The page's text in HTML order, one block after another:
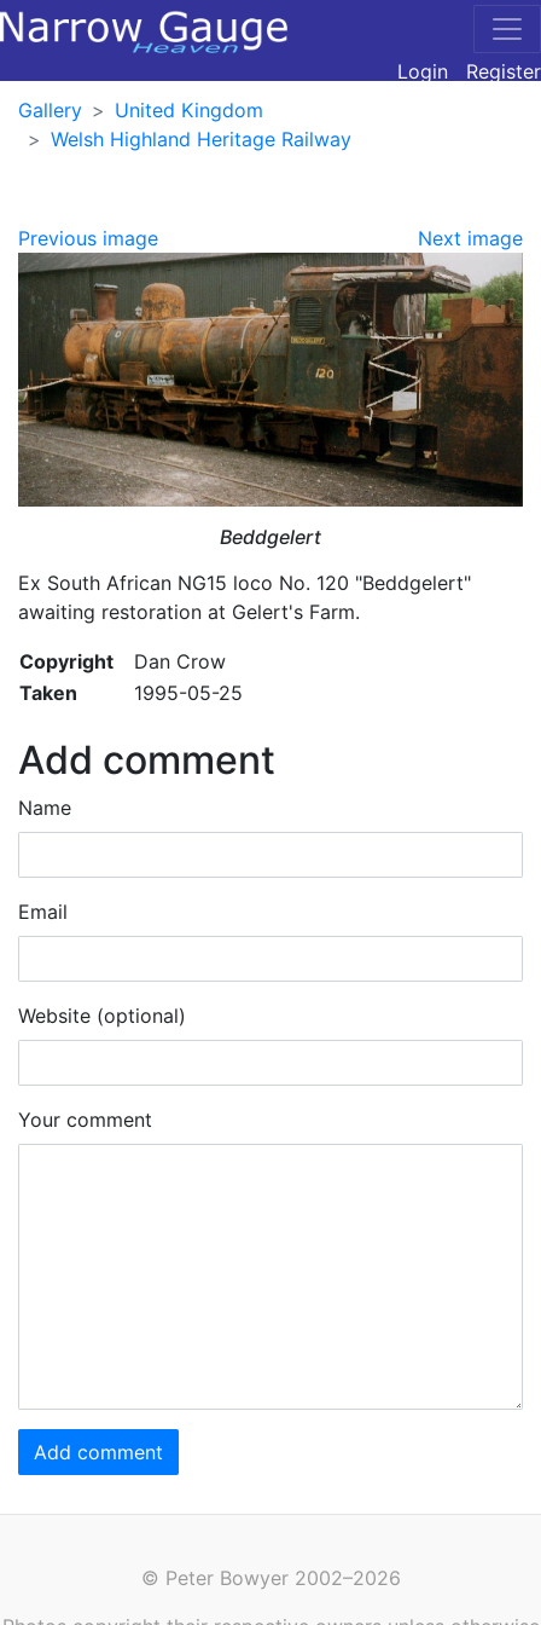
Login
Register
Gallery
United Kingdom
Welsh Highland Heritage Railway
Previous image Next image
Beddgelert
Ex South African NG15 loco No. 120 "Beddgelert"
awaiting restoration at Gelert's Farm.
Copyright
Dan Crow
Taken
1995-05-25
Add comment
Name
Email
Website (optional)
Your comment
Add comment
© Peter Bowyer 2002–2026